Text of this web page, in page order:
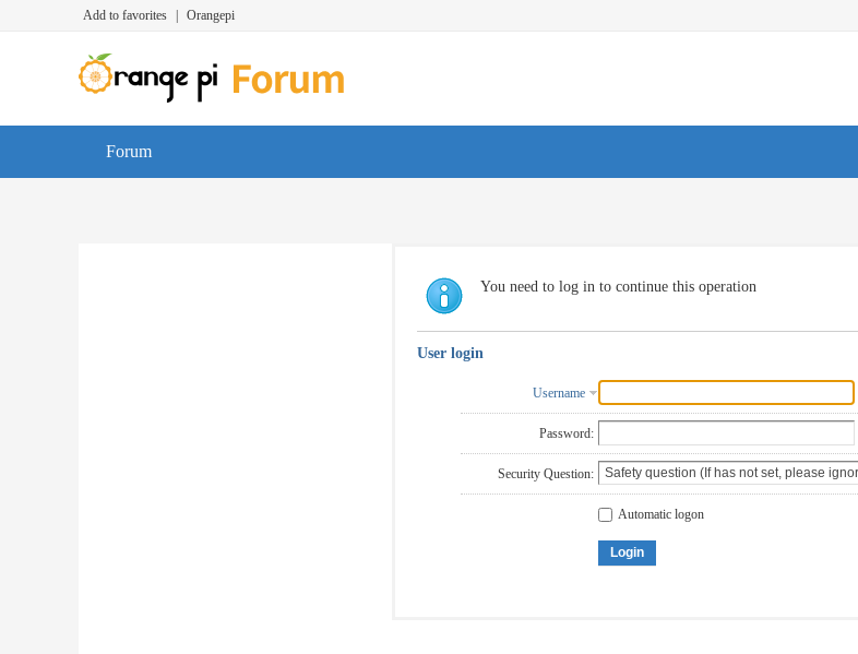
Add to favorites Orangepi
Forum
You need to log in to continue this operation
User login
Username
Password:
Security Question:
Automatic logon
Login